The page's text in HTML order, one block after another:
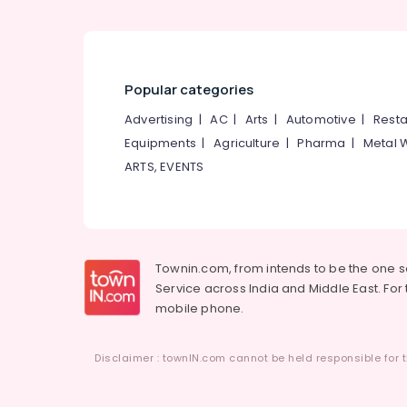
Paper Bag Manufacturers in
Pantheerankavu
Flexographic Printing Machine
Manufacturers in Kozhikode
Packaging Material Distributors in
Pharmaceutical Packaging Material
Manufacturers in Pantheerankavu
Packaging Material Dealers in Kozhikode
Pantheerankavu
Popular categories
Advertising |AC| Arts | Automotive |
Equipments |Agriculture |Pharma | Metal
ARTS, EVENTS
Townin.com, from intends to be the one
Service across India and Middle East.
mobile phone.
Disclaimer : townIN.com cannot be held responsible